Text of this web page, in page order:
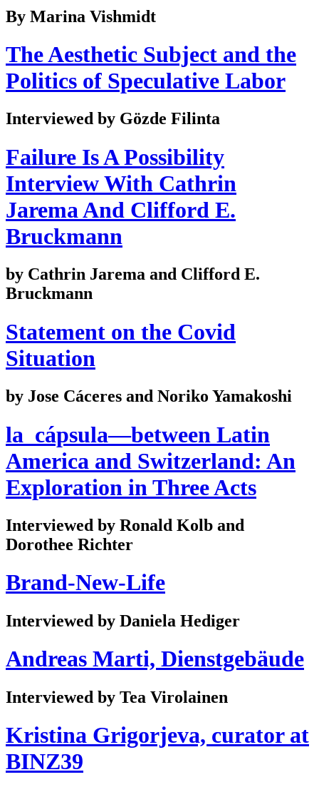
By Marina Vishmidt
The Aesthetic Subject and the
Politics of Speculative Labor
Interviewed by Gözde Filinta
Failure Is A Possibility
Interview With Cathrin
Jarema And Clifford E.
Bruckmann
by Cathrin Jarema and Clifford E.
Bruckmann
Statement on the Covid
Situation
by Jose Cáceres and Noriko Yamakoshi
la_cápsula—between Latin
America and Switzerland: An
Exploration in Three Acts
Interviewed by Ronald Kolb and
Dorothee Richter
Brand-New-Life
Interviewed by Daniela Hediger
Andreas Marti, Dienstgebäude
Interviewed by Tea Virolainen
Kristina Grigorjeva, curator at
BINZ39